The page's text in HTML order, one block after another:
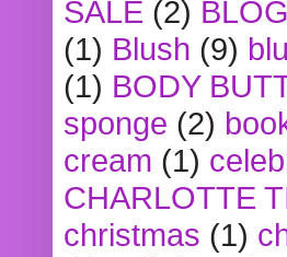
SALE (2)
(1) Blush (9)
(1) BODY
sponge (2)
cream (1)
CHARLOTTE
christmas (1)